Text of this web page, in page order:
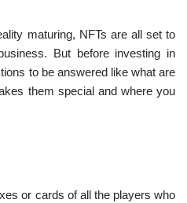
maturing, NFTs are all set to
But before investing in
to be answered like what are
them special and where you
or cards of all the players who